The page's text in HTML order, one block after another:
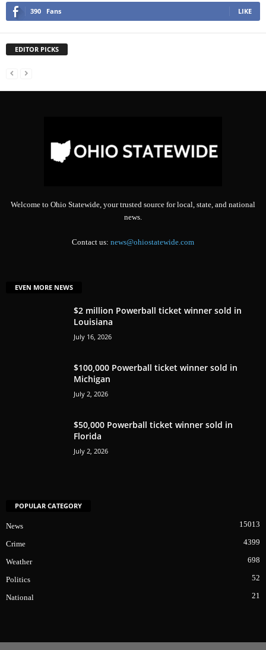
390 Fans LIKE
EDITOR PICKS
Welcome to Ohio Statewide, your trusted source for local, state, and national
news.
Contact us: news@ohiostatewide.com
EVEN MORE NEWS
$2 million Powerball ticket winner sold in
Louisiana
July 16, 2026
$100,000 Powerball ticket winner sold in
Michigan
July 2, 2026
$50,000 Powerball ticket winner sold in
Florida
July 2, 2026
POPULAR CATEGORY
News 15013
Crime 4399
Weather 698
Politics 52
National 21